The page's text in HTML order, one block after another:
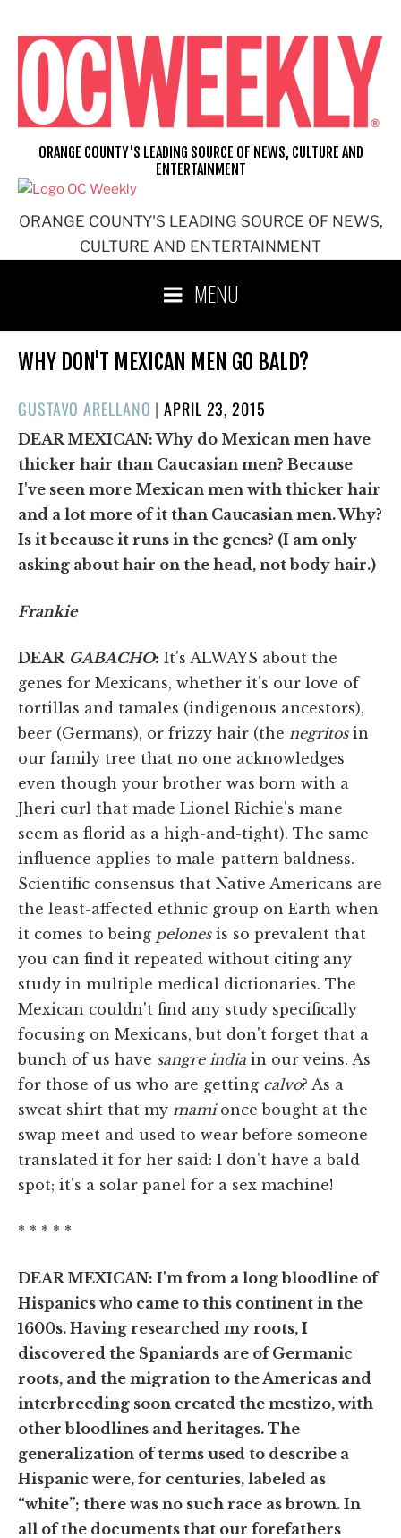
content
ORANGE COUNTY'S LEADING SOURCE OF NEWS,
CULTURE AND ENTERTAINMENT
ORANGE COUNTY'S LEADING SOURCE OF NEWS, CULTURE AND
ENTERTAINMENT
MENU
WHY DON'T MEXICAN MEN GO BALD?
GUSTAVO ARELLANO |POSTED
ON
APRIL 23, 2015
DEAR MEXICAN: Why do Mexican men have
thicker hair than Caucasian men? Because
I've seen more Mexican men with thicker hair
and a lot more of it than Caucasian men. Why?
Is it because it runs in the genes? (I am only
asking about hair on the head, not body hair.)
Frankie
DEAR GABACHO: It's ALWAYS about the
genes for Mexicans, whether it's our love of
tortillas and tamales (indigenous ancestors),
beer (Germans), or frizzy hair (the negritosin
our family tree that no one acknowledges
even though your brother was born with a
Jheri curl that made Lionel Richie's mane
seem as florid as a high-and-tight). The same
influence applies to male-pattern baldness.
Scientific consensus that Native Americans are
the least-affected ethnic group on Earth when
it comes to being pelonesis so prevalent that
you can find it repeated without citing any
study in multiple medical dictionaries. The
Mexican couldn't find any study specifically
focusing on Mexicans, but don't forget that a
bunch of us have sangre india in our veins. As
for those of us who are getting calvo? As a
sweat shirt that my mamionce bought at the
swap meet and used to wear before someone
translated it for her said: I don't have a bald
spot; it's a solar panel for a sex machine!
* * * * *
DEAR MEXICAN: I'm from a long bloodline of
Hispanics who came to this continent in the
1600s. Having researched my roots, I
discovered the Spaniards are of Germanic
roots, and the migration to the Americas and
interbreeding soon created the mestizo, with
other bloodlines and heritages. The
generalization of terms used to describe a
Hispanic were, for centuries, labeled as
“white”; there was no such race as brown. In
all of the documents that our forefathers